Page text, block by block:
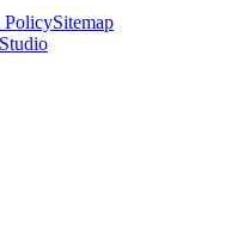
PolicySitemap